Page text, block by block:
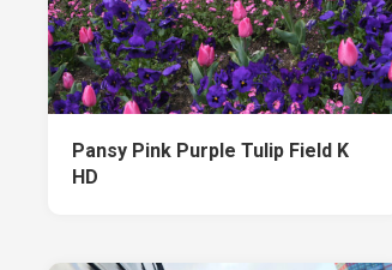
Pansy Pink Purple Tulip Field K
HD